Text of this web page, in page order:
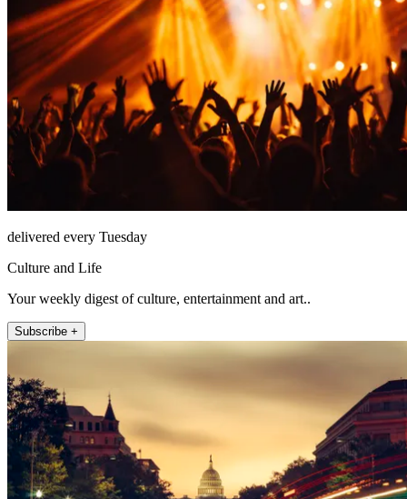
delivered every Tuesday
Culture and Life
Your weekly digest of culture, entertainment and art..
Subscribe +